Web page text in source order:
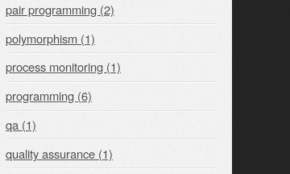
pair programming (2)
polymorphism (1)
process monitoring (1)
programming (6)
qa (1)
quality assurance (1)